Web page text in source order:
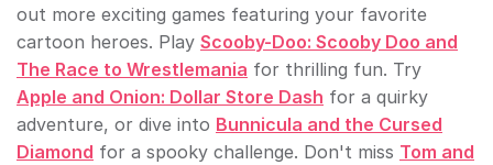
out more exciting games featuring your favorite
cartoon heroes. Play Scooby-Doo: Scooby Doo and
The Race to Wrestlemania for thrilling fun. Try
Apple and Onion: Dollar Store Dash for a quirky
adventure, or dive into Bunnicula and the Cursed
Diamond for a spooky challenge. Don't miss Tom and